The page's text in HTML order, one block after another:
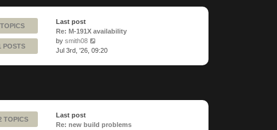
POSTS
Last post
Re: M-191X availability
by smith08
the
Jul 3rd, '26, 09:20
TOPICS
Last post
Re: new build problems